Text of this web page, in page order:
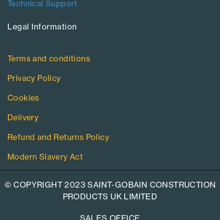
Technical Support
Legal Information​
Terms and conditions
Privacy Policy
Cookies
Delivery
Refund and Returns Policy
Modern Slavery Act
© COPYRIGHT 2023 SAINT-GOBAIN CONSTRUCTION
PRODUCTS UK LIMITED
SALES OFFICE